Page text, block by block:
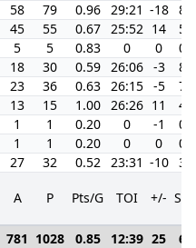
58 79 0.96 29:21 -18
8.7
45 55 0.67 25:52 14
5.0
5 5 0.83 0 0
0.0
18 30 0.59 26:06 -3
8.0
23 36 0.63 26:15 -5
7.9
13 15 1.00 26:26 11
4.9
1 1 0.20 0 -1
0.0
1 1 0.20 0 0
0.0
27 32 0.52 23:31 -10 3.9
A P Pts/G TOI +/-
781 1028 0.85 12:39 25 6.8